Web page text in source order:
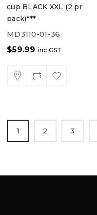
cup BLACK XXL (2 pr
pack)***
MD3110-01-36
$59.99 inc GST
1 2 3